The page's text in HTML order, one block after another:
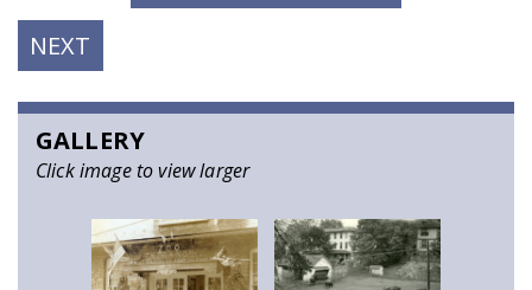
NEXT
POST:
GALLERY
Click image to view larger